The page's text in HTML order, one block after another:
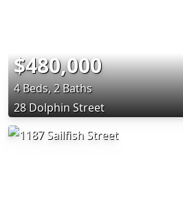
$480,000
4 Beds, 2 Baths
28 Dolphin Street